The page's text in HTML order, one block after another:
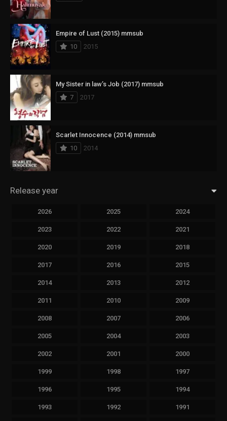
Empire of Lust (2015) mmsub
10
2015
My Sister in law’s Job (2017) mmsub
7
2017
Scarlet Innocence (2014) mmsub
10
2014
Release year
2026 2025 2024
2023 2022 2021
2020 2019 2018
2017 2016 2015
2014 2013 2012
2011 2010 2009
2008 2007 2006
2005 2004 2003
2002 2001 2000
1999 1998 1997
1996 1995 1994
1993 1992 1991